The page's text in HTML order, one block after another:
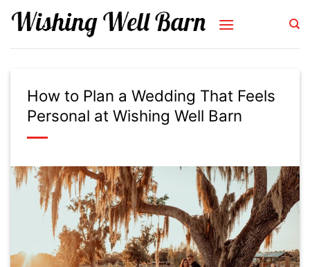
How to Plan a Wedding That Feels
Personal at Wishing Well Barn